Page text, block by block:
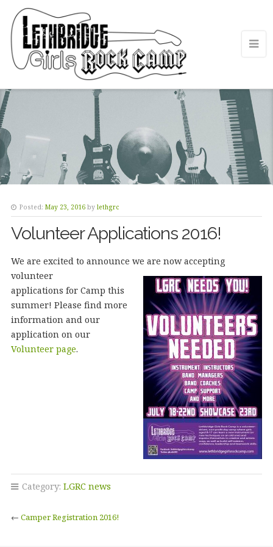
Posted: May 23, 2016 by lethgrc
Volunteer Applications 2016!
We are excited to announce we are now accepting
volunteer
applications for Camp this
summer! Please find more
information and our
application on our
Volunteer page.
Category: LGRC news
← Camper Registration 2016!